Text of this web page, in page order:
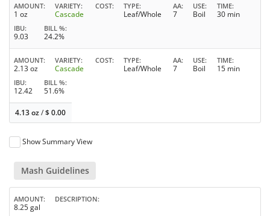
AMOUNT
1 oz
VARIETY
Cascade
COST TYPE
Leaf/Whole
AA
7
USE
Boil
TIME
30 min
IBU
9.03
BILL %
24.2%
AMOUNT
2.13 oz
VARIETY
Cascade
COST TYPE
Leaf/Whole
AA
7
USE
Boil
TIME
15 min
IBU
12.42
BILL %
51.6%
4.13 oz/$0.00
Show Summary View
Mash Guidelines
AMOUNT
8.25 gal
DESCRIPTION